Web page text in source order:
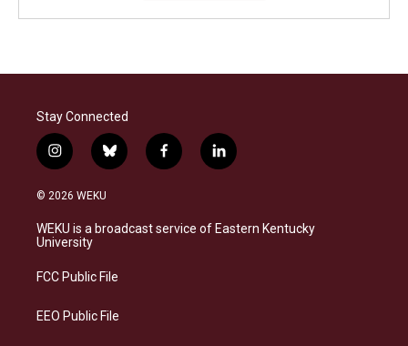
Stay Connected
i
n
s
a
g
a
b
l
s
k
f
a
b
o
l
i
e
d
© 2026 WEKU
WEKU is a broadcast service of Eastern Kentucky
University
FCC Public File
EEO Public File